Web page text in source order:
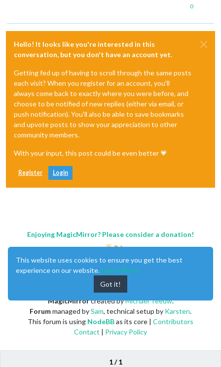
0
Hello! It looks like you're interested in this
conversation, but you don't have an account yet.
Getting fed up of having to scroll through the same posts
each visit? When you register for an account, you'll
always come back to exactly where you were before, and
choose to be notified of new replies (either via email, or
push notification). You'll also be able to save bookmarks
and upvote posts to show your appreciation to other
community members.
With your input, this post could be even better 💗
Register Login
1 / 1
Enjoying MagicMirror? Please consider a donation!
MagicMirrorcreated byMichael Teeuw.
Forummanaged bySam, technical setup by Karsten.
This forum is using NodeBBas its core | Contributors
Contact | Privacy Policy
This website uses cookies to ensure you get the best
experience on our website. Learn More
Got it!